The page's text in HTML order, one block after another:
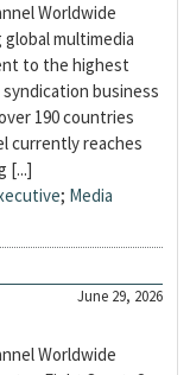
Worldwide
global multimedia
to the highest
business
190 countries
currently reaches
[...]
; Media
June 29, 2026
Worldwide